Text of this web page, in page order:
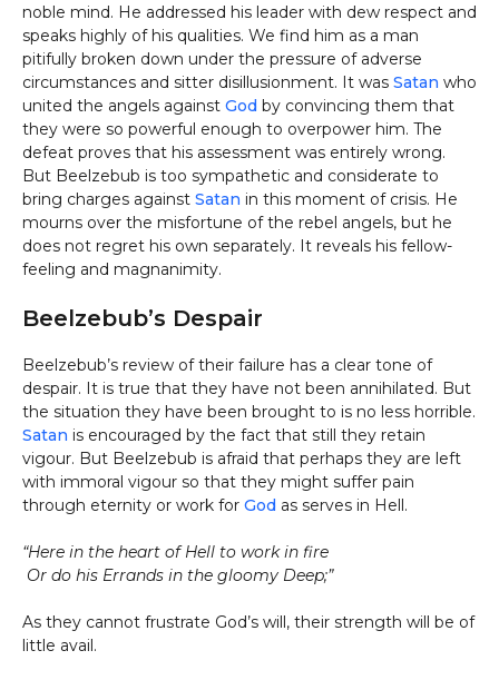
noble mind. He addressed his leader with dew respect and
speaks highly of his qualities. We find him as a man
pitifully broken down under the pressure of adverse
circumstances and sitter disillusionment. It was Satan who
united the angels against God by convincing them that
they were so powerful enough to overpower him. The
defeat proves that his assessment was entirely wrong.
But Beelzebub is too sympathetic and considerate to
bring charges against Satan in this moment of crisis. He
mourns over the misfortune of the rebel angels, but he
does not regret his own separately. It reveals his fellow-
feeling and magnanimity.
Beelzebub’s Despair
Beelzebub’s review of their failure has a clear tone of
despair. It is true that they have not been annihilated. But
the situation they have been brought to is no less horrible.
Satan is encouraged by the fact that still they retain
vigour. But Beelzebub is afraid that perhaps they are left
with immoral vigour so that they might suffer pain
through eternity or work for God as serves in Hell.
“Here in the heart of Hell to work in fire
Or do his Errands in the gloomy Deep;”
As they cannot frustrate God’s will, their strength will be of
little avail.